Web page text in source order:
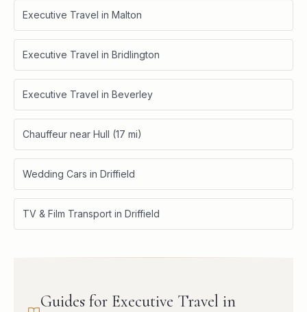
Executive Travel in Malton
Executive Travel in Bridlington
Executive Travel in Beverley
Chauffeur near Hull (17 mi)
Wedding Cars in Driffield
TV & Film Transport in Driffield
Guides for Executive Travel in